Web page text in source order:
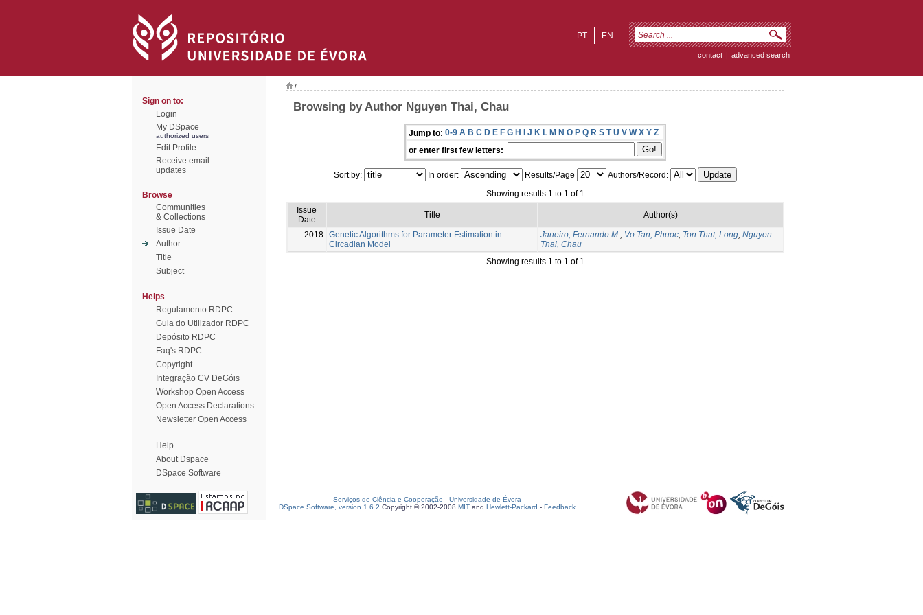
EN
PT
contact | advanced search
Sign on to:
Login
My DSpace
authorized users
Edit Profile
Receive email
updates
Browse
Communities
& Collections
Issue Date
Author
Title
Subject
Helps
Regulamento RDPC
Guia do Utilizador RDPC
Depósito RDPC
Faq's RDPC
Copyright
Integração CV DeGóis
Workshop Open Access
Open Access Declarations
Newsletter Open Access
Help
About Dspace
DSpace Software
/
Browsing by Author Nguyen Thai, Chau
Jump to: 0-9 A B C D E F G H I J K L M N O P Q R S T U V W X Y Z
or enter first few letters:
Sort by: In order: Results/Page
Authors/Record:
Showing results 1 to 1 of 1
Issue
Date
Title Author(s)
2018 Genetic Algorithms for Parameter Estimation in
Circadian Model
Janeiro, Fernando M.; Vo Tan, Phuoc; Ton That, Long; Nguyen
Thai, Chau
Showing results 1 to 1 of 1
Serviços de Ciência e Cooperação - Universidade de Évora
DSpace Software, version 1.6.2 Copyright © 2002-2008 MIT and Hewlett-Packard - Feedback